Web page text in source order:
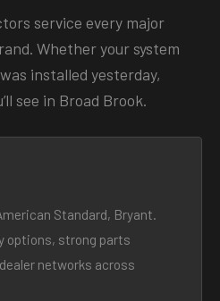
service every major
Whether your system
installed yesterday,
see in Broad Brook.
Standard, Bryant.
options, strong parts
networks across